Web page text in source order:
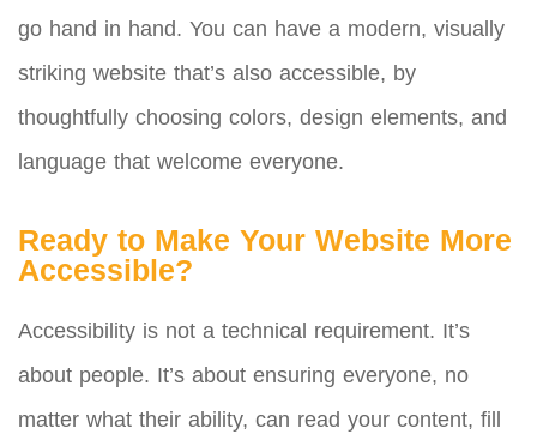
go hand in hand. You can have a modern, visually
striking website that’s also accessible, by
thoughtfully choosing colors, design elements, and
language that welcome everyone.
Ready to Make Your Website More
Accessible?
Accessibility is not a technical requirement. It’s
about people. It’s about ensuring everyone, no
matter what their ability, can read your content, fill